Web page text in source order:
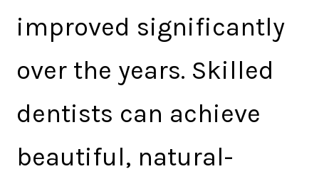
improved significantly
over the years. Skilled
dentists can achieve
beautiful, natural-